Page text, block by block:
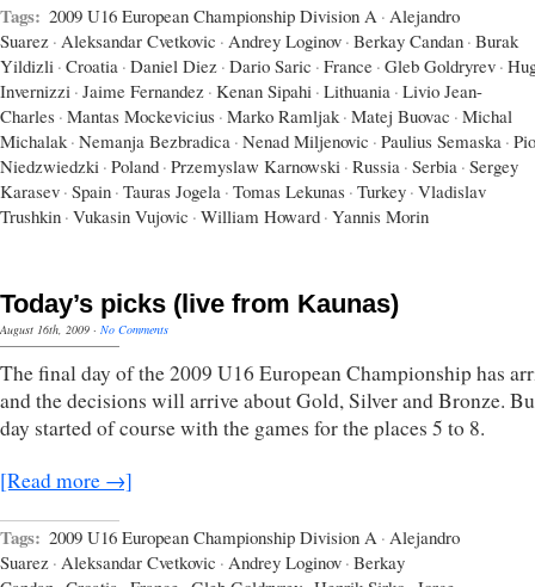
Tags: 2009 U16 European Championship Division A · Alejandro
Suarez · Aleksandar Cvetkovic · Andrey Loginov · Berkay Candan · Burak
Yildizli · Croatia · Daniel Diez · Dario Saric · France · Gleb Goldryrev ·
Invernizzi · Jaime Fernandez · Kenan Sipahi · Lithuania · Livio Jean-
Charles · Mantas Mockevicius · Marko Ramljak · Matej Buovac · Michal
Michalak · Nemanja Bezbradica · Nenad Miljenovic · Paulius Semaska ·
Niedzwiedzki · Poland · Przemyslaw Karnowski · Russia · Serbia · Sergey
Karasev · Spain · Tauras Jogela · Tomas Lekunas · Turkey · Vladislav
Trushkin · Vukasin Vujovic · William Howard · Yannis Morin
Today’s picks (live from Kaunas)
August 16th, 2009 · No Comments
The final day of the 2009 U16 European Championship has
and the decisions will arrive about Gold, Silver and Bronze.
day started of course with the games for the places 5 to 8.
[Read more →]
Tags: 2009 U16 European Championship Division A · Alejandro
Suarez · Aleksandar Cvetkovic · Andrey Loginov · Berkay